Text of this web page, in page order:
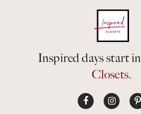
Inspired days start in
Closets.